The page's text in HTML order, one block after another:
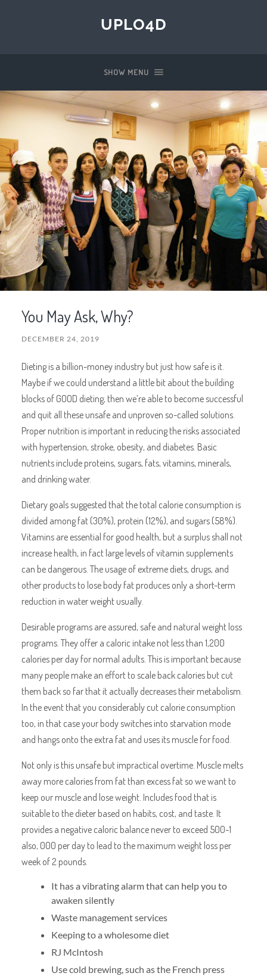
UPLO4D
SHOW MENU
You May Ask, Why?
DECEMBER 24, 2019
Dieting is a billion-money industry but just how safe is it.
Maybe if we could understand a little bit about the building
blocks of GOOD dieting, then we’re able to become successful
and quit all these unsafe and unproven so-called solutions.
Proper nutrition is important in reducing the risks associated
with hypertension, stroke, obesity, and diabetes. Basic
nutrients include proteins, sugars, fats, vitamins, minerals,
and drinking water.
Dietary goals suggested that the total calorie consumption is
divided among fat (30%), protein (12%), and sugars (58%).
Vitamins are essential for good health, but a surplus shall not
increase health, in fact large levels of vitamin supplements
can be dangerous. The usage of extreme diets, drugs, and
other products to lose body fat produces only a short-term
reduction in water weight usually.
Desirable programs are assured, safe and natural weight loss
programs. They offer a caloric intake not less than 1,200
calories per day for normal adults. This is important because
many people make an effort to scale back calories but cut
them back so far that it actually decreases their metabolism.
In the event that you considerably cut calorie consumption
too, in that case your body switches into starvation mode
and hangs onto the extra fat and uses its muscle for food.
Not only is this unsafe but impractical overtime. Muscle melts
away more calories from fat than excess fat so we want to
keep our muscle and lose weight. Includes food that is
suitable to the dieter based on habits, cost, and taste. It
provides a negative caloric balance never to exceed 500-1
also, 000 per day to lead to the maximum weight loss per
week of 2 pounds.
It has a vibrating alarm that can help you to
awaken silently
Waste management services
Keeping to a wholesome diet
RJ McIntosh
Use cold brewing, such as the French press